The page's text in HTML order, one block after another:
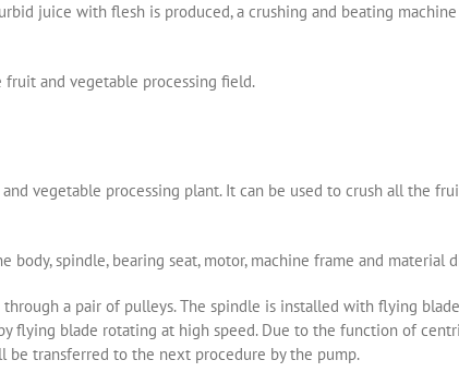
juice with flesh is produced, a crushing and beating
and vegetable processing field.
vegetable processing plant. It can be used to crush all the
spindle, bearing seat, motor, machine frame and material
a pair of pulleys. The spindle is installed with flying
flying blade rotating at high speed. Due to the function of
transferred to the next procedure by the pump.